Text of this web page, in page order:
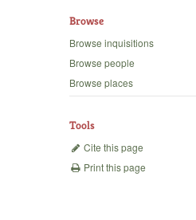
Browse
Browse inquisitions
Browse people
Browse places
Tools
Cite this page
Print this page